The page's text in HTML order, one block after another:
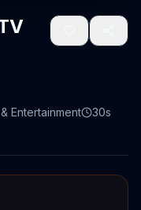
Entertainment
30s